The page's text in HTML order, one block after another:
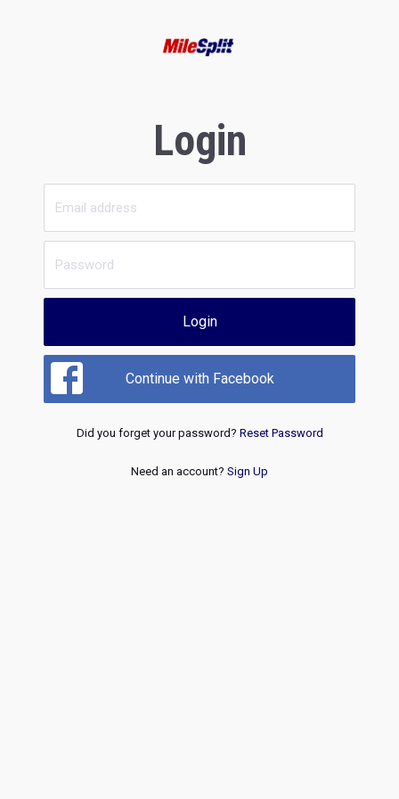
Login
Login
Continue with Facebook
Did you forget your password? Reset Password
Need an account? Sign Up